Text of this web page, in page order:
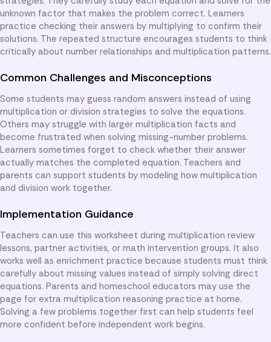
unknown factor that makes the problem correct. Learners
practice checking their answers by multiplying to confirm their
solutions. The repeated structure encourages students to think
critically about number relationships and multiplication patterns.
Common Challenges and Misconceptions
Some students may guess random answers instead of using
multiplication or division strategies to solve the equations.
Others may struggle with larger multiplication facts and
become frustrated when solving missing-number problems.
Learners sometimes forget to check whether their answer
actually matches the completed equation. Teachers and
parents can support students by modeling how multiplication
and division work together.
Implementation Guidance
Teachers can use this worksheet during multiplication review
lessons, partner activities, or math intervention groups. It also
works well as enrichment practice because students must think
carefully about missing values instead of simply solving direct
equations. Parents and homeschool educators may use the
page for extra multiplication reasoning practice at home.
Solving a few problems together first can help students feel
more confident before independent work begins.